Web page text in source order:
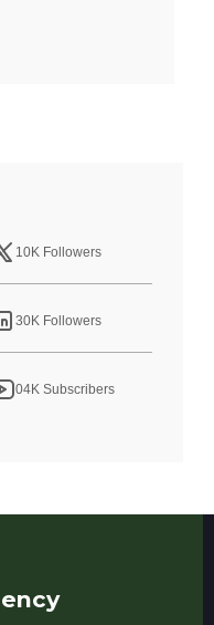
10K Followers
30K Followers
04K Subscribers